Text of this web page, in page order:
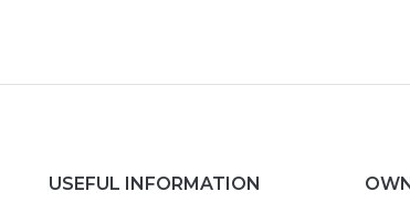
USEFUL INFORMATION